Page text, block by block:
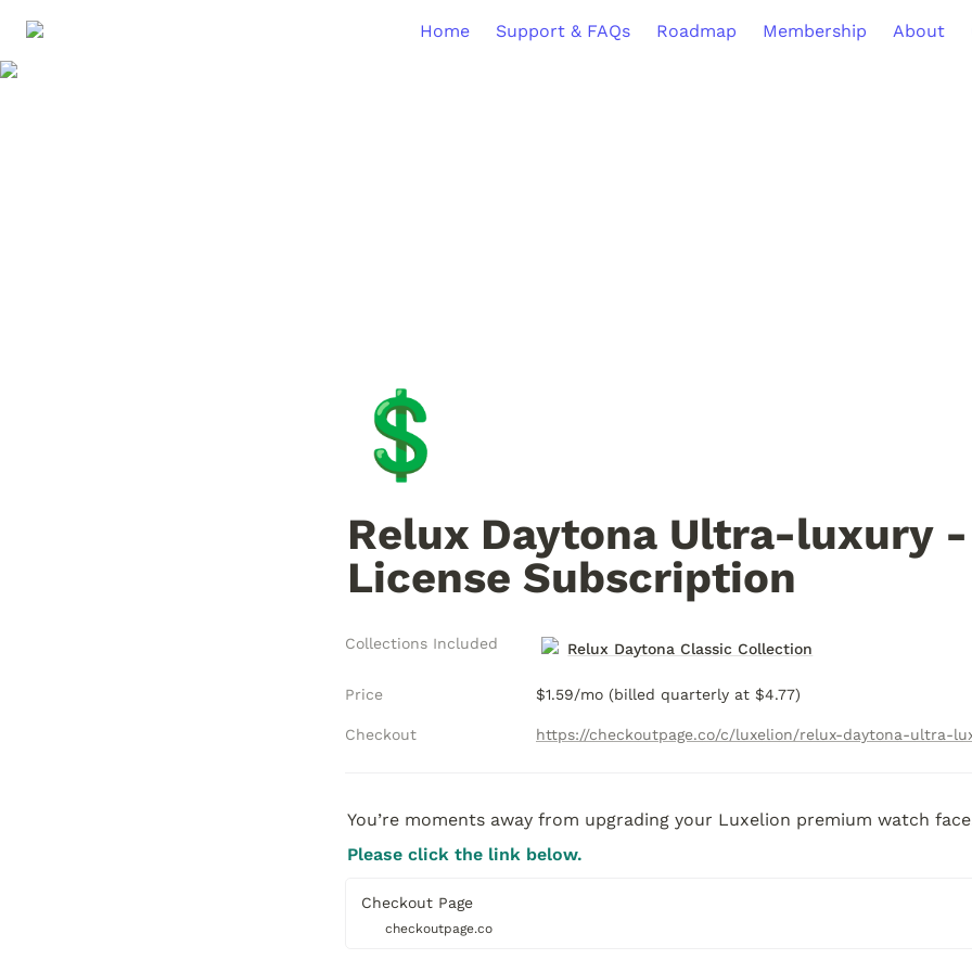
Home Support & FAQs Roadmap Membership About
💲
Relux Daytona Ultra-luxury
License Subscription
Collections Included Relux Daytona Classic Collection
Price $1.59/mo (billed quarterly at $4.77)
Checkout
You’re moments away from upgrading your Luxelion premium watch
Please click the link below.
Checkout Page
checkoutpage.co